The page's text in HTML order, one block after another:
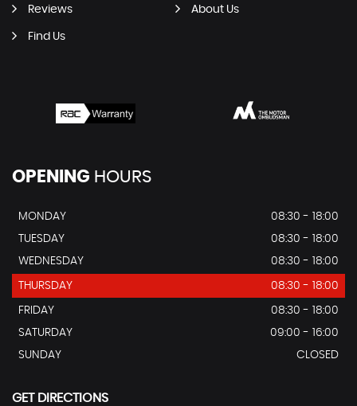
Reviews About Us
Find Us
OPENING HOURS
MONDAY
08:30 - 18:00
TUESDAY
08:30 - 18:00
WEDNESDAY
08:30 - 18:00
THURSDAY 08:30 - 18:00
FRIDAY
08:30 - 18:00
SATURDAY
09:00 - 16:00
SUNDAY
CLOSED
GET DIRECTIONS